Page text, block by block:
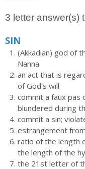
3 letter answer(s)
SIN
(Akkadian) god of
Nanna
an act that is
of God's will
commit a faux pas
blundered during
commit a sin;
estrangement
ratio of the length
the length of the
the 21st letter of